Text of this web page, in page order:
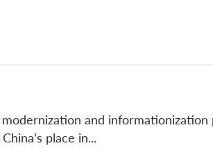
and
place in...